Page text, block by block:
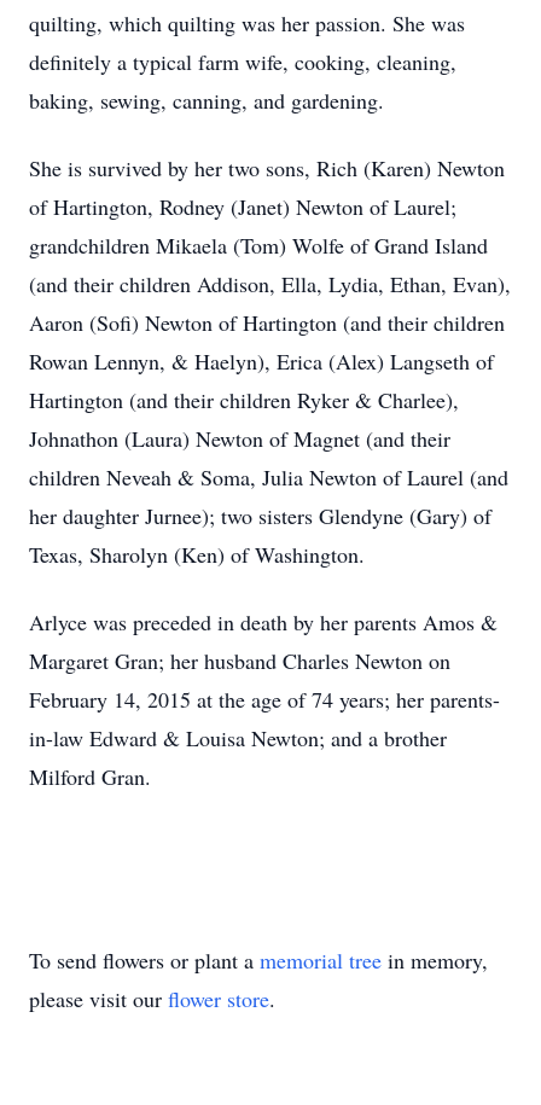
quilting, which quilting was her passion. She was
definitely a typical farm wife, cooking, cleaning,
baking, sewing, canning, and gardening.
She is survived by her two sons, Rich (Karen) Newton
of Hartington, Rodney (Janet) Newton of Laurel;
grandchildren Mikaela (Tom) Wolfe of Grand Island
(and their children Addison, Ella, Lydia, Ethan, Evan),
Aaron (Sofi) Newton of Hartington (and their children
Rowan Lennyn, & Haelyn), Erica (Alex) Langseth of
Hartington (and their children Ryker & Charlee),
Johnathon (Laura) Newton of Magnet (and their
children Neveah & Soma, Julia Newton of Laurel (and
her daughter Jurnee); two sisters Glendyne (Gary) of
Texas, Sharolyn (Ken) of Washington.
Arlyce was preceded in death by her parents Amos &
Margaret Gran; her husband Charles Newton on
February 14, 2015 at the age of 74 years; her parents-
in-law Edward & Louisa Newton; and a brother
Milford Gran.
To send flowers or plant a memorial tree in memory,
please visit our flower store.